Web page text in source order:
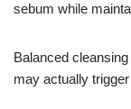
sebum while
Balanced
may actually